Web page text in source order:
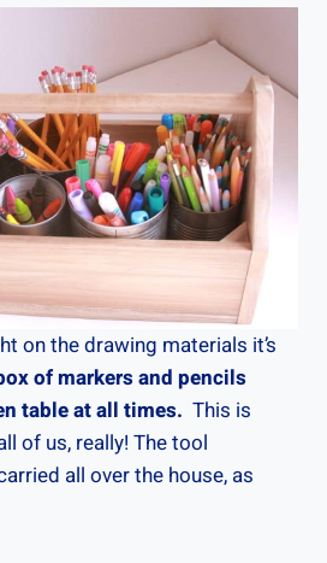
on the drawing materials it’s
of markers and pencils
table at all times. This is
of us, really! The tool
all over the house, as